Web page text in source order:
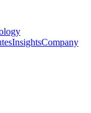
InsightsCompany